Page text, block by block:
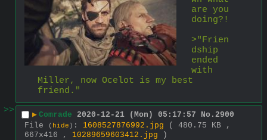
are you
doing?!
>"Frien
dship
ended
with
Miller, now Ocelot is my best
friend."
>>
▶ Comrade 2020-12-21 (Mon) 05:17:57 No. 2900
File
( hide ) : 1608527876992.jpg
( 480.75 KB ,
667x416 , 10289659603412.jpg )